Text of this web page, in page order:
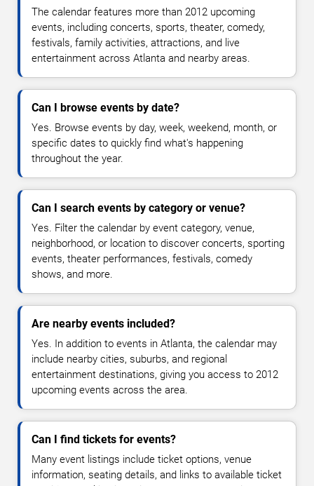
The calendar features more than 2012 upcoming
events, including concerts, sports, theater, comedy,
festivals, family activities, attractions, and live
entertainment across Atlanta and nearby areas.
Can I browse events by date?
Yes. Browse events by day, week, weekend, month, or
specific dates to quickly find what's happening
throughout the year.
Can I search events by category or venue?
Yes. Filter the calendar by event category, venue,
neighborhood, or location to discover concerts, sporting
events, theater performances, festivals, comedy
shows, and more.
Are nearby events included?
Yes. In addition to events in Atlanta, the calendar may
include nearby cities, suburbs, and regional
entertainment destinations, giving you access to 2012
upcoming events across the area.
Can I find tickets for events?
Many event listings include ticket options, venue
information, seating details, and links to available ticket